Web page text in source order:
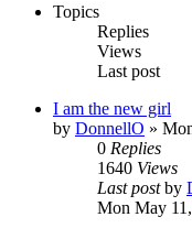
Topics
Replies
Views
Last post
I am the new girl
by DonnellO »
0 Replies
1640 Views
Last postby
Mon May